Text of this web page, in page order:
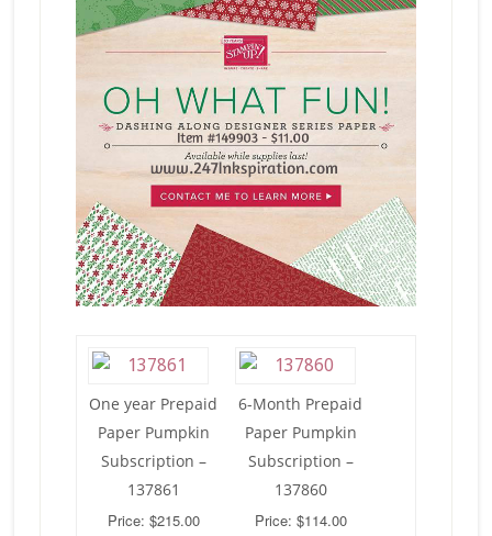
One year Prepaid
Paper Pumpkin
Subscription –
137861
Price: $215.00
6-Month Prepaid
Paper Pumpkin
Subscription –
137860
Price: $114.00